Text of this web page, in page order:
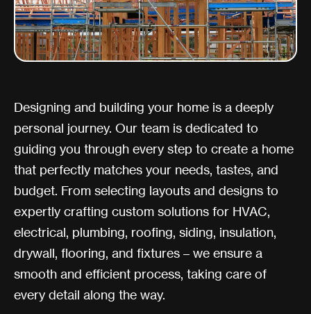
Designing and building your home is a deeply
personal journey. Our team is dedicated to
guiding you through every step to create a home
that perfectly matches your needs, tastes, and
budget. From selecting layouts and designs to
expertly crafting custom solutions for HVAC,
electrical, plumbing, roofing, siding, insulation,
drywall, flooring, and fixtures – we ensure a
smooth and efficient process, taking care of
every detail along the way.